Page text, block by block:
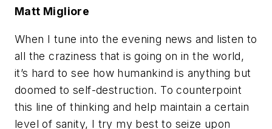
Matt Migliore
When I tune into the evening news and listen to
all the craziness that is going on in the world,
it’s hard to see how humankind is anything but
doomed to self-destruction. To counterpoint
this line of thinking and help maintain a certain
level of sanity, I try my best to seize upon